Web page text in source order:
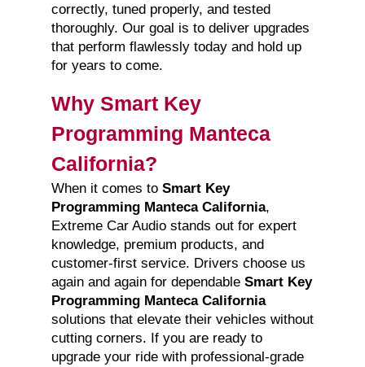
correctly, tuned properly, and tested
thoroughly. Our goal is to deliver upgrades
that perform flawlessly today and hold up
for years to come.
Why Smart Key
Programming Manteca
California?
When it comes to Smart Key
Programming Manteca California,
Extreme Car Audio stands out for expert
knowledge, premium products, and
customer-first service. Drivers choose us
again and again for dependable Smart Key
Programming Manteca California
solutions that elevate their vehicles without
cutting corners. If you are ready to
upgrade your ride with professional-grade